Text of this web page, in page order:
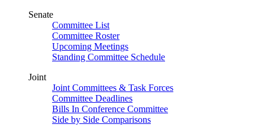
Senate
Committee List
Committee Roster
Upcoming Meetings
Standing Committee Schedule
Joint
Joint Committees & Task Forces
Committee Deadlines
Bills In Conference Committee
Side by Side Comparisons